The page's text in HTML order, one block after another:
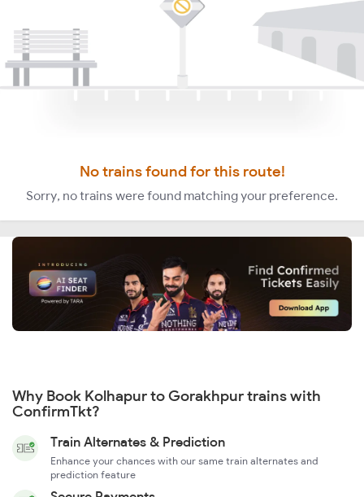
No trains found for this route!
Sorry, no trains were found matching your preference.
Why Book Kolhapur to Gorakhpur trains with
ConfirmTkt?
Train Alternates & Prediction
Enhance your chances with our same train alternates and
prediction feature